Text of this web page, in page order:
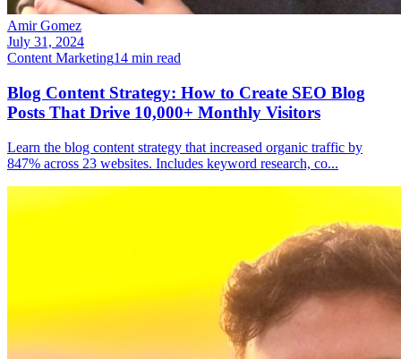
Amir Gomez
July 31, 2024
Content Marketing14 min read
Blog Content Strategy: How to Create SEO Blog
Posts That Drive 10,000+ Monthly Visitors
Learn the blog content strategy that increased organic traffic by
847% across 23 websites. Includes keyword research, co...